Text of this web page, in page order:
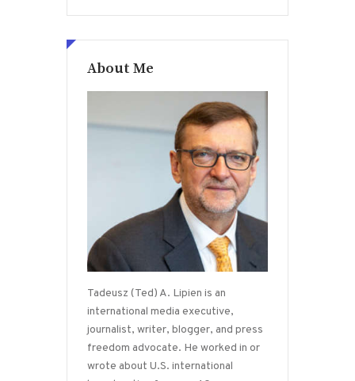
About Me
Tadeusz (Ted) A. Lipien is an
international media executive,
journalist, writer, blogger, and press
freedom advocate. He worked in or
wrote about U.S. international